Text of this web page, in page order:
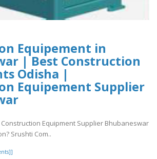
Equipement in
| Best Construction
Odisha |
Equipement Supplier
Equipment Supplier Bhubaneswar
Srushti Com..